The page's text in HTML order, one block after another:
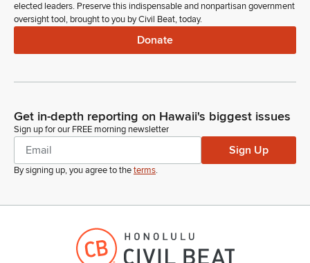
elected leaders. Preserve this indispensable and nonpartisan government
oversight tool, brought to you by Civil Beat, today.
Donate
Get in-depth reporting on Hawaii's biggest issues
Sign up for our FREE morning newsletter
Sign Up
By signing up, you agree to theterms.